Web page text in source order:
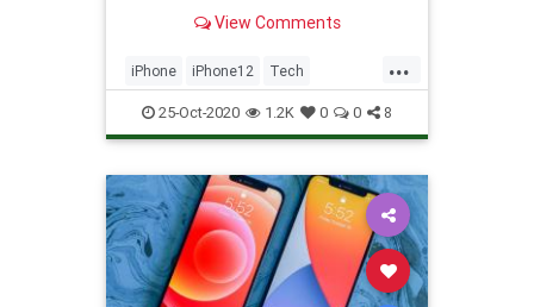
View Comments
...
iPhone iPhone12 Tech
Technology TechTips
25-Oct-2020 1.2K 0 0 8